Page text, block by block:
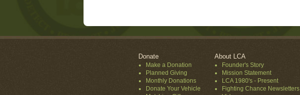
Donate
Make a Donation
Planned Giving
Monthly Donations
Donate Your Vehicle
About LCA
Founder's Story
Mission Statement
LCA 1980's - Present
Fighting Chance Newsletters